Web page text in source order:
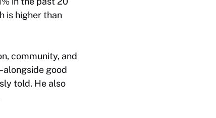
is higher than
community, and
good
told. He also